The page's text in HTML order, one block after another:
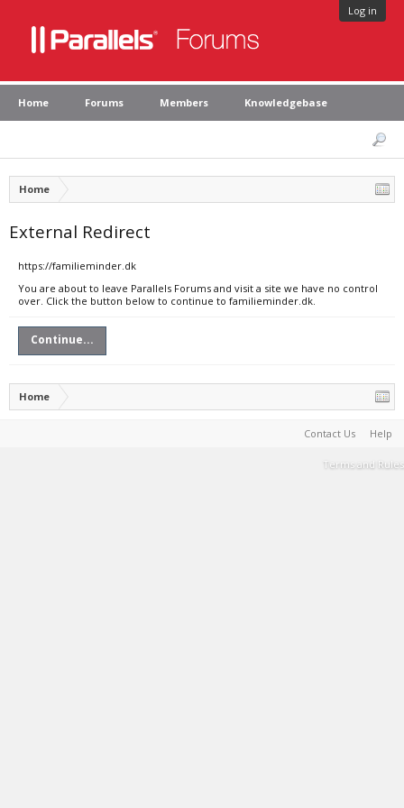
Log in
Home Forums Members Knowledgebase
Home
External Redirect
https://familieminder.dk
You are about to leave Parallels Forums and visit a site we have no control
over. Click the button below to continue to familieminder.dk.
Continue...
Home
Contact Us Help
Terms and Rules